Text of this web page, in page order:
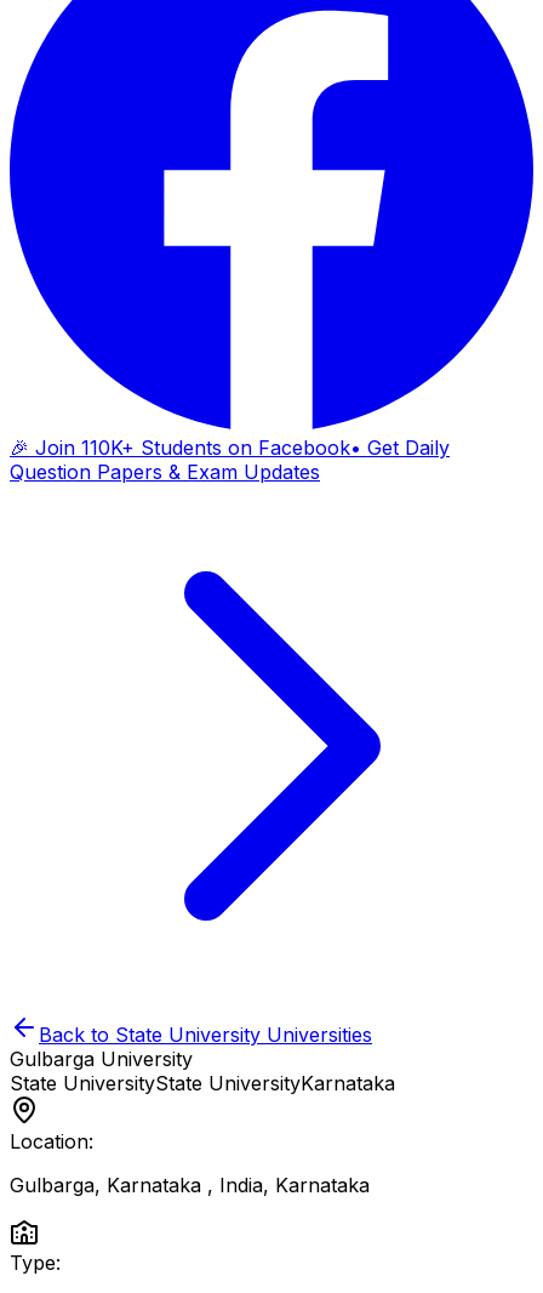
🎉 Join 110K+ Students on Facebook• Get Daily
Question Papers & Exam Updates
Back to State University Universities
Gulbarga University
State UniversityState UniversityKarnataka
Location:
Gulbarga, Karnataka , India, Karnataka
Type: